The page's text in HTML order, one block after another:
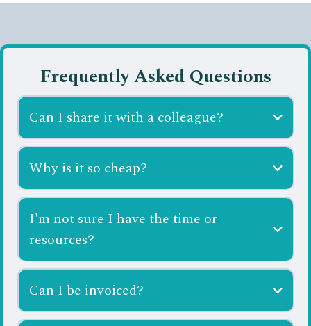
Frequently Asked Questions
Can I share it with a colleague?
Why is it so cheap?
I'm not sure I have the time or
resources?
Can I be invoiced?